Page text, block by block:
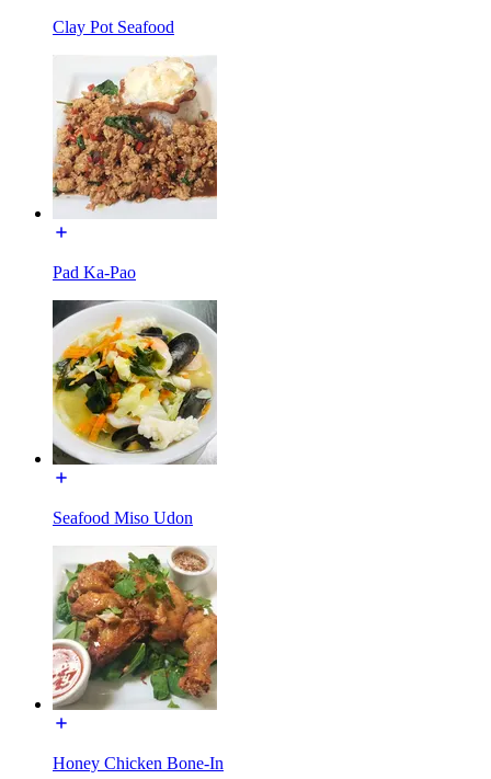
Clay Pot Seafood
Pad Ka-Pao
Seafood Miso Udon
Honey Chicken Bone-In